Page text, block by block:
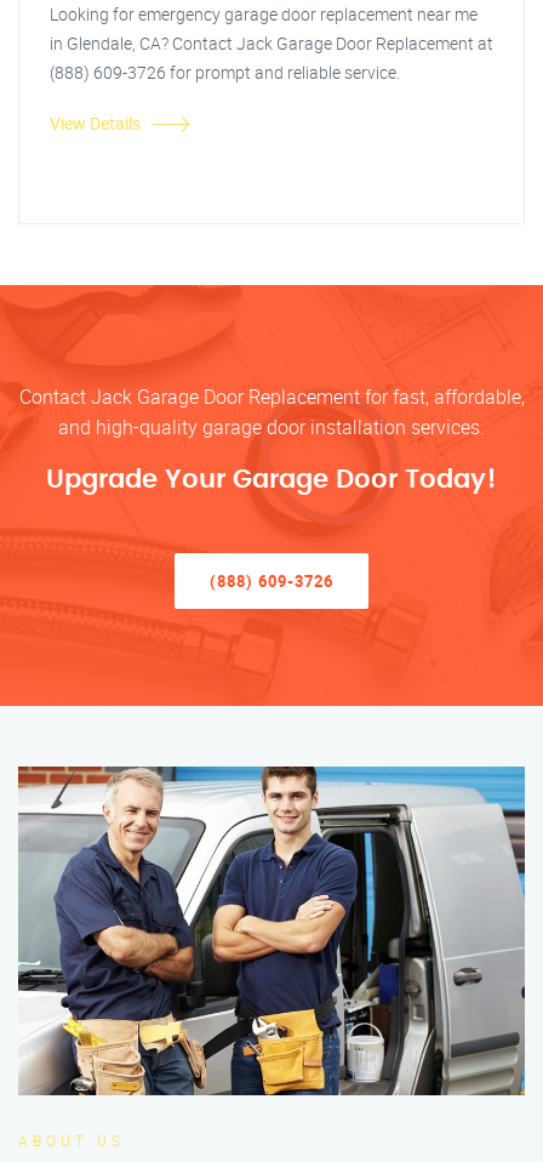
Looking for emergency garage door replacement near me
in Glendale, CA? Contact Jack Garage Door Replacement at
(888) 609-3726 for prompt and reliable service.
View Details
Contact Jack Garage Door Replacement for fast, affordable,
and high-quality garage door installation services.
Upgrade Your Garage Door Today!
(888) 609-3726
ABOUT US